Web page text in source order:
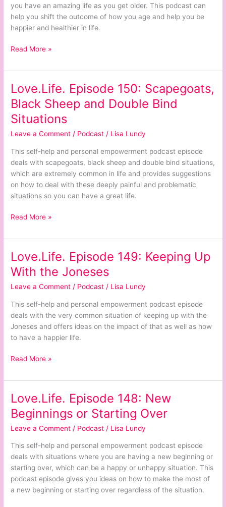
you have an amazing life as you get older. This podcast can
help you shift the outcome of how you age and help you be
happier and healthier in life.
Read More »
Love.Life. Episode 150: Scapegoats,
Black Sheep and Double Bind
Situations
Leave a Comment / Podcast / Lisa Lundy
This self-help and personal empowerment podcast episode
deals with scapegoats, black sheep and double bind situations,
which are extremely common in life and provides suggestions
on how to deal with these deeply painful and problematic
situations so you can have a great life.
Love.Life.
Episode
150:
Scapegoats,
Black
and
Double
Bind
Situations
Read More »
Love.Life. Episode 149: Keeping Up
With the Joneses
Leave a Comment / Podcast / Lisa Lundy
This self-help and personal empowerment podcast episode
deals with the very common situation of keeping up with the
Joneses and offers ideas on the impact of that as well as how
to have a happier life.
Love.Life.
Episode
149:
Keeping
Read More »
Love.Life. Episode 148: New
Beginnings or Starting Over
Leave a Comment / Podcast / Lisa Lundy
This self-help and personal empowerment podcast episode
deals with situations where you are having a new beginning or
starting over, which can be a happy or unhappy situation. This
podcast episode gives you ideas on how to make the most of
a new beginning or starting over regardless of the situation.
Love.Life.
Episode
148:
New